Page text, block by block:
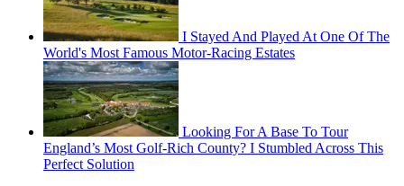
I Stayed And Played At One Of The
World's Most Famous Motor-Racing Estates
Looking For A Base To Tour
England’s Most Golf-Rich County? I Stumbled Across This
Perfect Solution